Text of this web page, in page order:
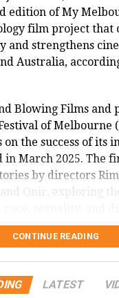
online. The
highlighted
lauding its uplifting
Par progresses into
Whether it
mixed critical
strong start has
legacy.
edition of My
film project that
and strengthens
Australia,
Blowing Films and
of Melbourne
the success of its
in March 2025. The
by directors
Onir, exploring
CEO of Mind
“The film
CONTINUE READING
LATEST